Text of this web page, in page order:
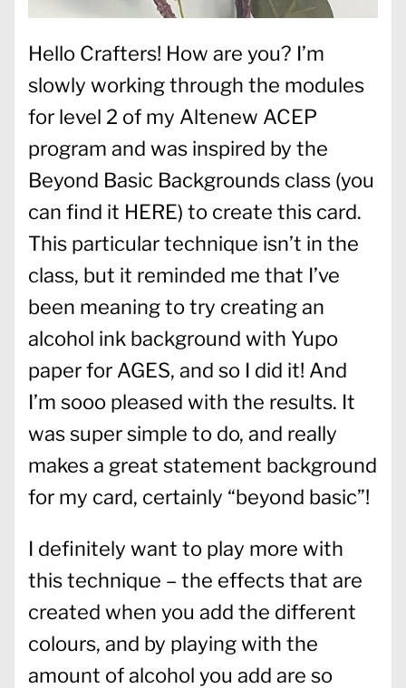
Hello Crafters! How are you? I’m
slowly working through the modules
for level 2 of my Altenew ACEP
program and was inspired by the
Beyond Basic Backgrounds class (you
can find it HERE) to create this card.
This particular technique isn’t in the
class, but it reminded me that I’ve
been meaning to try creating an
alcohol ink background with Yupo
paper for AGES, and so I did it! And
I’m sooo pleased with the results. It
was super simple to do, and really
makes a great statement background
for my card, certainly “beyond basic”!
I definitely want to play more with
this technique – the effects that are
created when you add the different
colours, and by playing with the
amount of alcohol you add are so